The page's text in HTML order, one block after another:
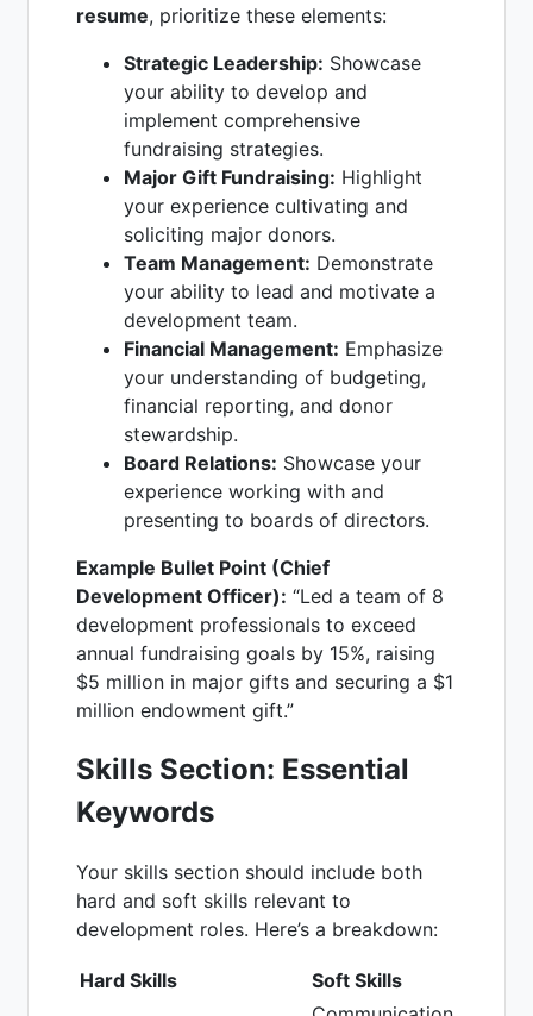
resume, prioritize these elements:
Strategic Leadership: Showcase
your ability to develop and
implement comprehensive
fundraising strategies.
Major Gift Fundraising: Highlight
your experience cultivating and
soliciting major donors.
Team Management: Demonstrate
your ability to lead and motivate a
development team.
Financial Management: Emphasize
your understanding of budgeting,
financial reporting, and donor
stewardship.
Board Relations: Showcase your
experience working with and
presenting to boards of directors.
Example Bullet Point (Chief
Development Officer): “Led a team of 8
development professionals to exceed
annual fundraising goals by 15%, raising
$5 million in major gifts and securing a $1
million endowment gift.”
Skills Section: Essential
Keywords
Your skills section should include both
hard and soft skills relevant to
development roles. Here’s a breakdown:
Hard Skills
Soft Skills